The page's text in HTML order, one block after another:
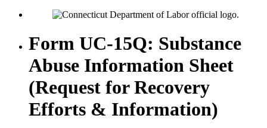
Form UC-15Q: Substance
Abuse Information Sheet
(Request for Recovery
Efforts & Information)